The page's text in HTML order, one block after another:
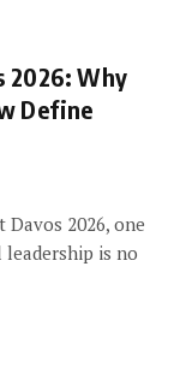
2026: Why
Define
2026, one
is no